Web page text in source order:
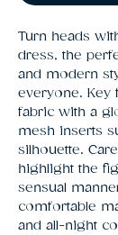
Turn heads
dress, the
and modern
everyone. Key
fabric with a
mesh inserts
silhouette.
highlight the
sensual
comfortable
and all-night